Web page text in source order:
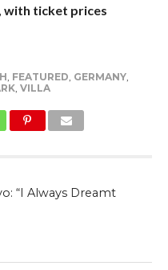
with ticket prices
, FEATURED, GERMANY,
, VILLA
“I Always Dreamt